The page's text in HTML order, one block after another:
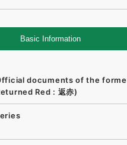
Basic Information
documents of the
Red : 返赤)